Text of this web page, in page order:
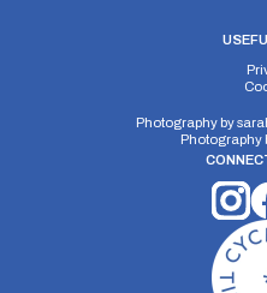
Photography by
Photography